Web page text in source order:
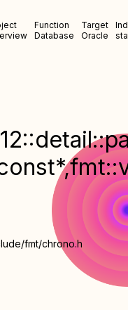
Function
Database
Target
Oracle
fmt/chrono.h